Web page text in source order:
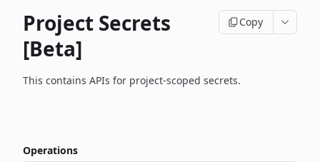
Project Secrets
[Beta]
Copy
This contains APIs for project-scoped secrets.
Operations